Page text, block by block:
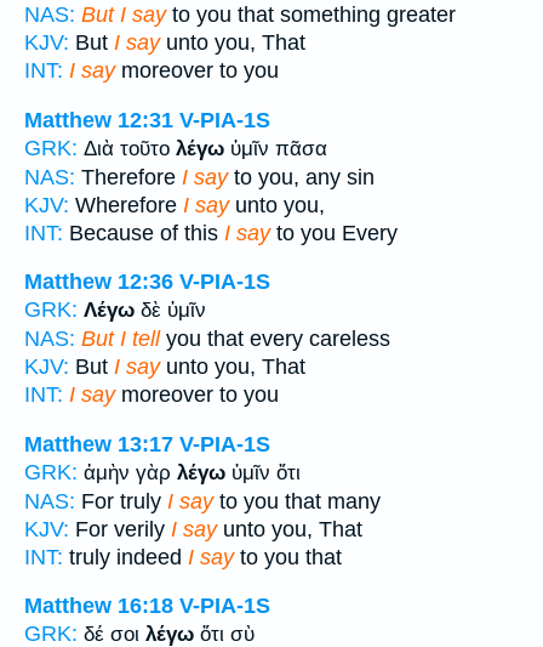
NAS: But I sayto you that something greater
KJV: But I sayunto you, That
INT: I saymoreover to you
Matthew 12:31 V-PIA-1S
GRK: Διὰ τοῦτο λέγω ὑμῖν πᾶσα
NAS: Therefore I sayto you, any sin
KJV: Wherefore I sayunto you,
INT: Because of this I sayto you Every
Matthew 12:36 V-PIA-1S
GRK: Λέγω δὲ ὑμῖν
NAS: But I tellyou that every careless
KJV: But I sayunto you, That
INT: I saymoreover to you
Matthew 13:17 V-PIA-1S
GRK: ἀμὴν γὰρ λέγω ὑμῖν ὅτι
NAS: For truly I sayto you that many
KJV: For verily I sayunto you, That
INT: truly indeed I sayto you that
Matthew 16:18 V-PIA-1S
GRK: δέ σοι λέγω ὅτι σὺ